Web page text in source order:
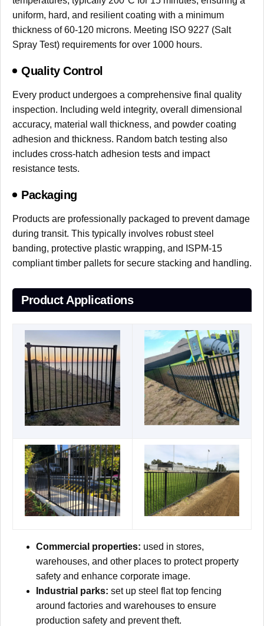
uniform, hard, and resilient coating with a minimum
thickness of 60-120 microns. Meeting ISO 9227 (Salt
Spray Test) requirements for over 1000 hours.
Quality Control
Every product undergoes a comprehensive final quality
inspection. Including weld integrity, overall dimensional
accuracy, material wall thickness, and powder coating
adhesion and thickness. Random batch testing also
includes cross-hatch adhesion tests and impact
resistance tests.
Packaging
Products are professionally packaged to prevent damage
during transit. This typically involves robust steel
banding, protective plastic wrapping, and ISPM-15
compliant timber pallets for secure stacking and handling.
Product Applications
Commercial properties: used in stores,
warehouses, and other places to protect property
safety and enhance corporate image.
Industrial parks: set up steel flat top fencing
around factories and warehouses to ensure
production safety and prevent theft.